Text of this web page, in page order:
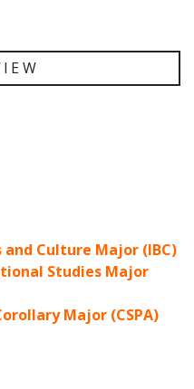
Culture Major (IBC)
Studies Major
Major (CSPA)